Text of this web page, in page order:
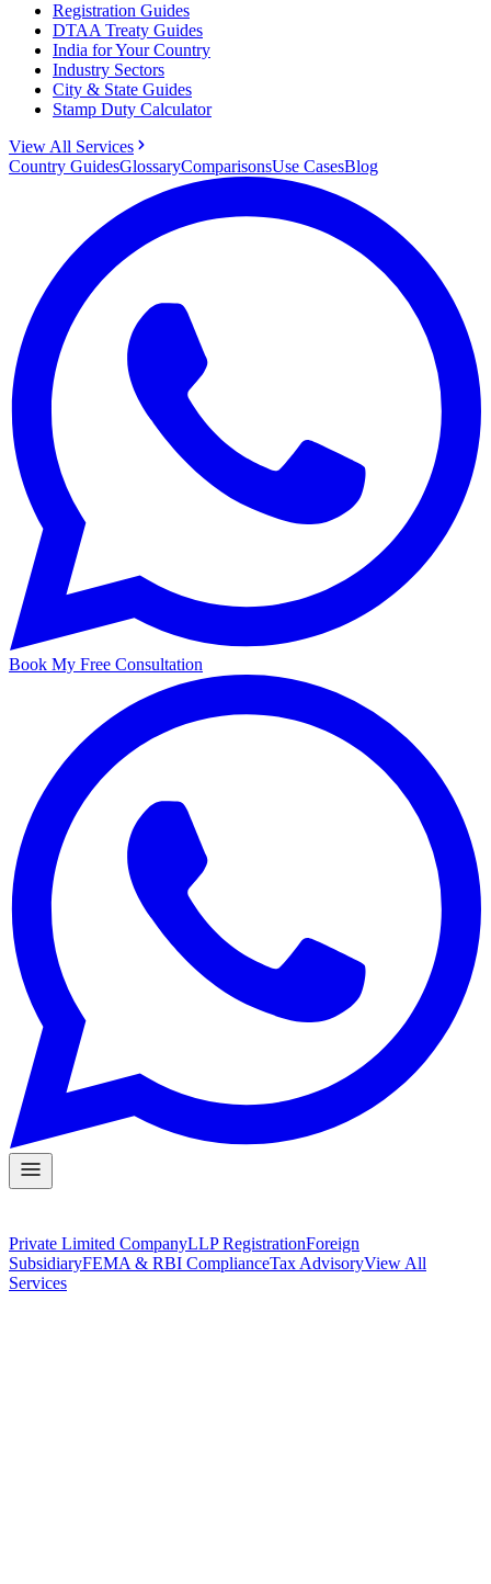
Registration Guides
DTAA Treaty Guides
India for Your Country
Industry Sectors
City & State Guides
Stamp Duty Calculator
View All Services
Country GuidesGlossaryComparisonsUse CasesBlog
Book My Free Consultation
Private Limited CompanyLLP RegistrationForeign
SubsidiaryFEMA & RBI ComplianceTax AdvisoryView All
Services